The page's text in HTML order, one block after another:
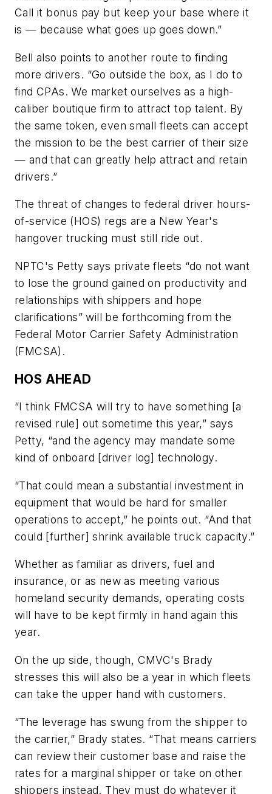
Call it bonus pay but keep your base where it
is — because what goes up goes down.”
Bell also points to another route to finding
more drivers. “Go outside the box, as I do to
find CPAs. We market ourselves as a high-
caliber boutique firm to attract top talent. By
the same token, even small fleets can accept
the mission to be the best carrier of their size
— and that can greatly help attract and retain
drivers.”
The threat of changes to federal driver hours-
of-service (HOS) regs are a New Year's
hangover trucking must still ride out.
NPTC's Petty says private fleets “do not want
to lose the ground gained on productivity and
relationships with shippers and hope
clarifications” will be forthcoming from the
Federal Motor Carrier Safety Administration
(FMCSA).
HOS AHEAD
“I think FMCSA will try to have something [a
revised rule] out sometime this year,” says
Petty, “and the agency may mandate some
kind of onboard [driver log] technology.
“That could mean a substantial investment in
equipment that would be hard for smaller
operations to accept,” he points out. “And that
could [further] shrink available truck capacity.”
Whether as familiar as drivers, fuel and
insurance, or as new as meeting various
homeland security demands, operating costs
will have to be kept firmly in hand again this
year.
On the up side, though, CMVC's Brady
stresses this will also be a year in which fleets
can take the upper hand with customers.
“The leverage has swung from the shipper to
the carrier,” Brady states. “That means carriers
can review their customer base and raise the
rates for a marginal shipper or take on other
shippers instead. They must do whatever it